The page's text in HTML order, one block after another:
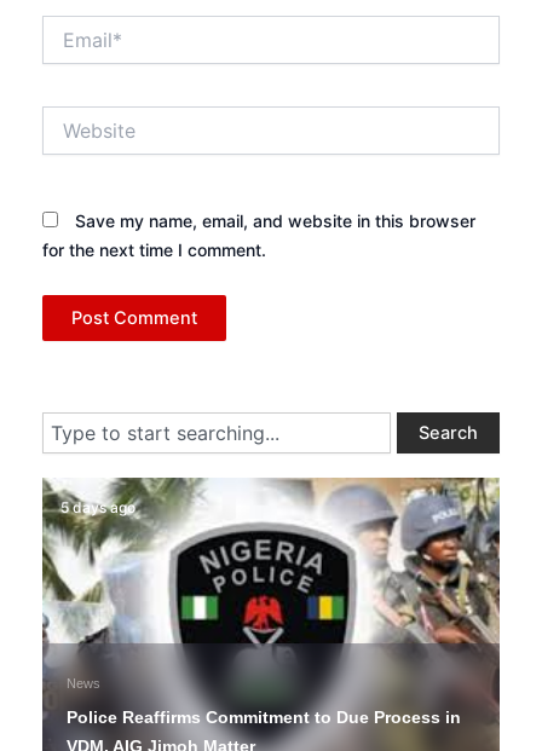
Save my name, email, and website in this browser
for the next time I comment.
Search Search
5 days ago
News
Police Reaffirms Commitment to Due Process in
VDM, AIG Jimoh Matter